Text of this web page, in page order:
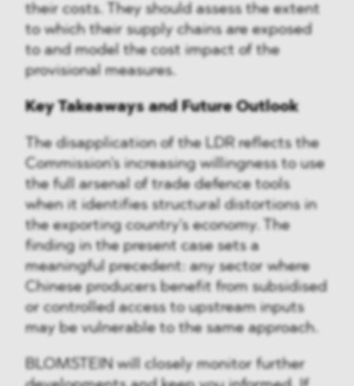
their costs. They should assess the extent
to which their supply chains are exposed
to and model the cost impact of the
provisional measures.
Key Takeaways and Future Outlook
The disapplication of the LDR reflects the
Commission's increasing willingness to use
the full arsenal of trade defence tools
when it identifies structural distortions in
the exporting country's economy. The
finding in the present case sets a
meaningful precedent: any sector where
Chinese producers benefit from subsidised
or controlled access to upstream inputs
may be vulnerable to the same approach.
BLOMSTEIN will closely monitor further